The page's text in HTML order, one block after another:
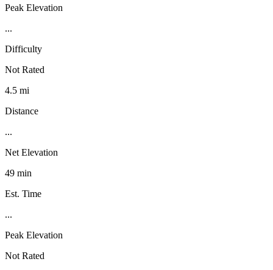
Peak Elevation
...
Difficulty
Not Rated
4.5 mi
Distance
...
Net Elevation
49 min
Est. Time
...
Peak Elevation
Not Rated